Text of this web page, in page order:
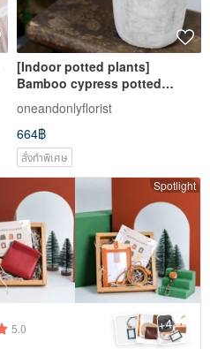
[Indoor potted plants]
Bamboo cypress potted
plants, foliage plants, fortune
trees, good luck potted plants
oneandonlyflorist
664฿
สั่งทำพิเศษ
Spotlight
5.0 +4